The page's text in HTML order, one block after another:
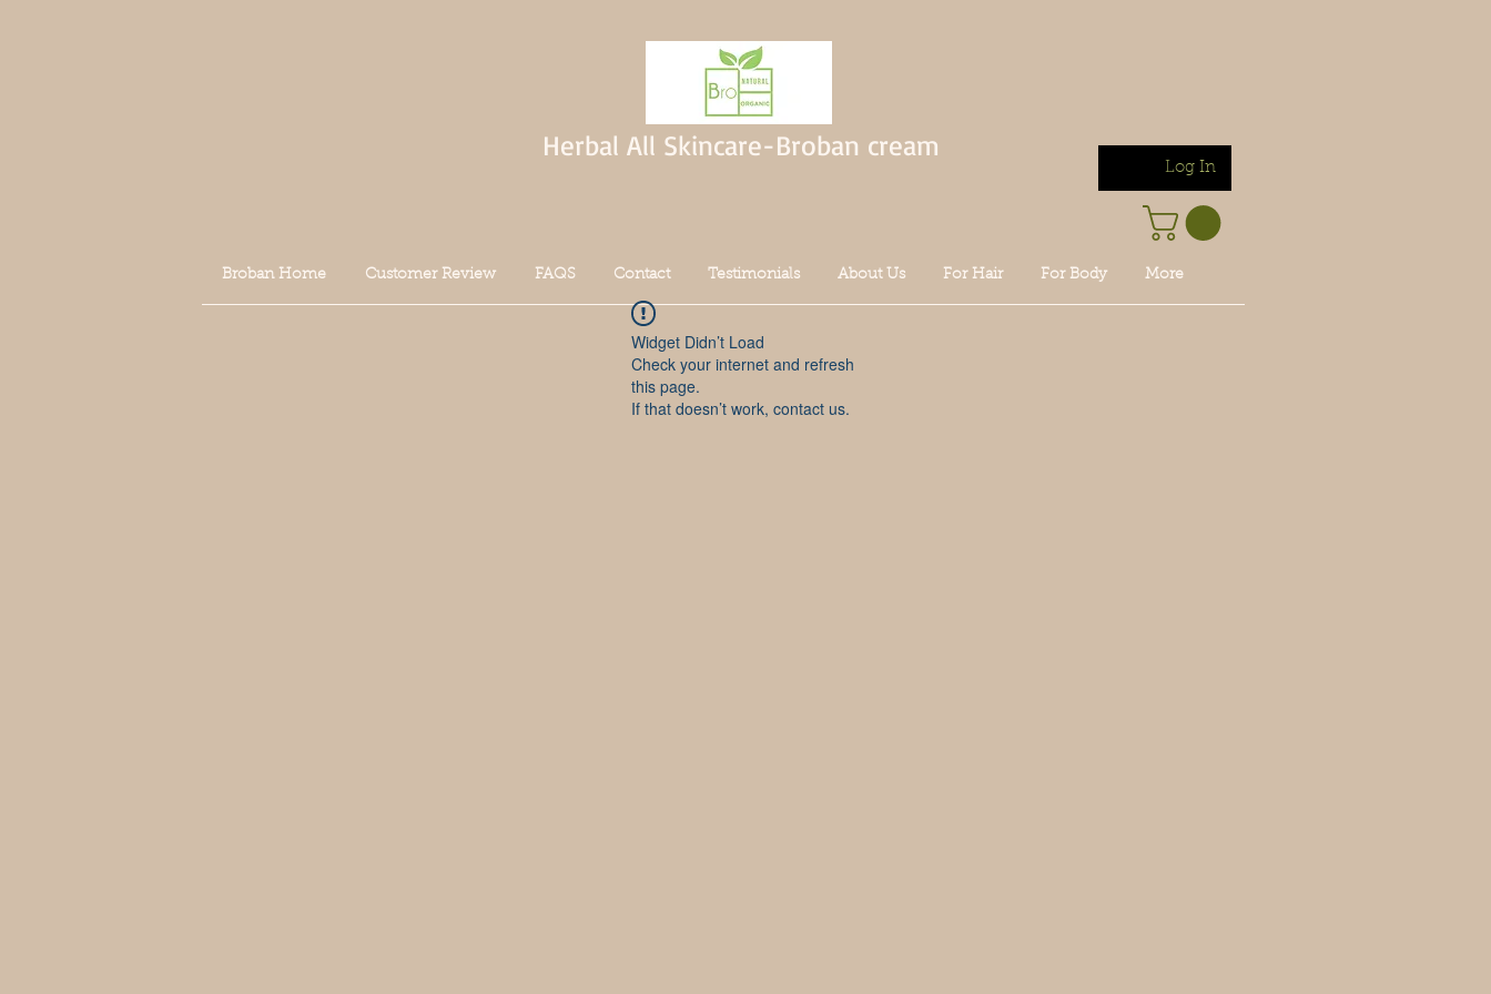
Herbal All Skincare-Broban cream
Log In
Broban Home Customer Review FAQS Contact Testimonials About Us For Hair For Body More
Widget Didn’t Load
Check your internet and refresh
this page.
If that doesn’t work, contact us.